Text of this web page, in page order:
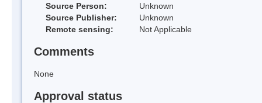
Source Person:
Unknown
Source Publisher:
Unknown
Remote sensing:
Not Applicable
Comments
None
Approval status